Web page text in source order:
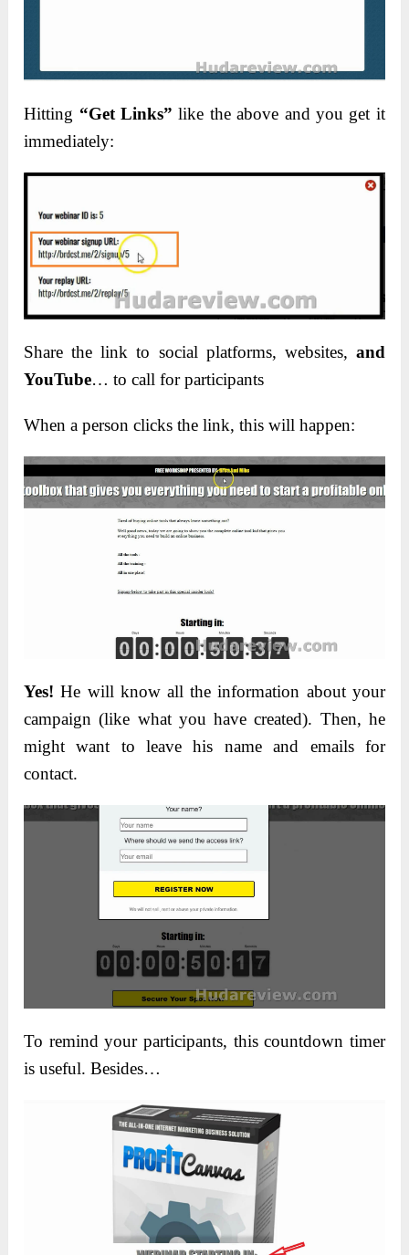
Hitting “Get Links” like the above and you get it
immediately:
Share the link to social platforms, websites, and
YouTube… to call for participants
When a person clicks the link, this will happen:
Yes! He will know all the information about your
campaign (like what you have created). Then, he
might want to leave his name and emails for
contact.
To remind your participants, this countdown timer
is useful. Besides…